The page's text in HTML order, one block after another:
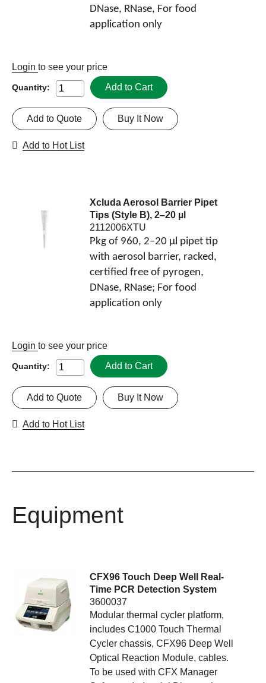
DNase, RNase, For food
application only
Login to see your price
Quantity: Add to Cart
Buy It Now
Add to Quote
Add to Hot List
Xcluda Aerosol Barrier Pipet
Tips (Style B), 2–20 µl
2112006XTU
Pkg of 960, 2–20 µl pipet tip
with aerosol barrier, racked,
certified free of pyrogen,
DNase, RNase; For food
application only
Login to see your price
Quantity: Add to Cart
Buy It Now
Add to Quote
Add to Hot List
Equipment
CFX96 Touch Deep Well Real-
Time PCR Detection System
3600037
Modular thermal cycler platform,
includes C1000 Touch Thermal
Cycler chassis, CFX96 Deep Well
Optical Reaction Module, cables.
To be used with CFX Manager